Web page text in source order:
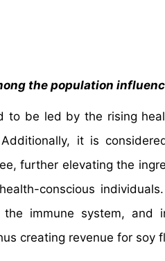
the population
to be led by the rising
it is
further elevating the
conscious
immune system, and
creating revenue for soy